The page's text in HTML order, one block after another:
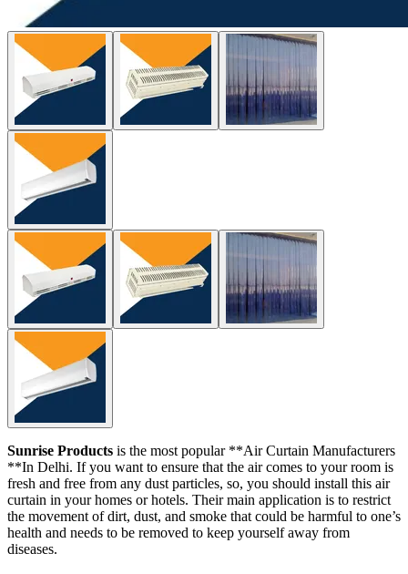
Sunrise Products is the most popular **Air Curtain Manufacturers
**In Delhi. If you want to ensure that the air comes to your room is
fresh and free from any dust particles, so, you should install this air
curtain in your homes or hotels. Their main application is to restrict
the movement of dirt, dust, and smoke that could be harmful to one’s
health and needs to be removed to keep yourself away from
diseases.